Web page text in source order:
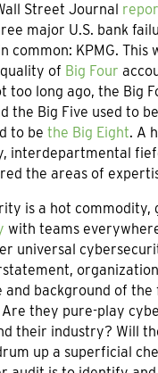
Street Journal
major U.S. bank
common: KPMG. This
of Big Four
too long ago, the Big
the Big Five used to
to be the Big Eight. A
interdepartmental
the areas of
is a hot commodity,
with teams
universal
and background of
they pure-play
their industry? Will
up a superficial